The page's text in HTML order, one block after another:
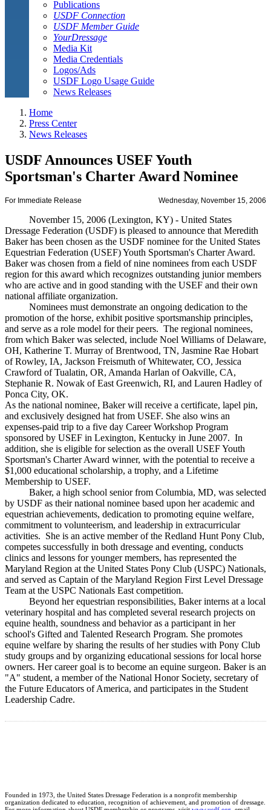
Publications
USDF Connection
USDF Member Guide
YourDressage
Media Kit
Media Credentials
Logos/Ads
USDF Logo Usage Guide
News Releases
Home
Press Center
News Releases
USDF Announces USEF Youth
Sportsman's Charter Award Nominee
For Immediate Release Wednesday, November 15, 2006
November 15, 2006 (Lexington, KY) - United States
Dressage Federation (USDF) is pleased to announce that Meredith
Baker has been chosen as the USDF nominee for the United States
Equestrian Federation (USEF) Youth Sportsman's Charter Award.
Baker was chosen from a field of nine nominees from each USDF
region for this award which recognizes outstanding junior members
who are active and in good standing with the USEF and their own
national affiliate organization.
Nominees must demonstrate an ongoing dedication to the
promotion of the horse, exhibit positive sportsmanship principles,
and serve as a role model for their peers. The regional nominees,
from which Baker was selected, include Noel Williams of Delaware,
OH, Katherine T. Murray of Brentwood, TN, Jasmine Rae Hobart
of Rowley, IA, Jackson Freismuth of Whitewater, CO, Jessica
Crawford of Tualatin, OR, Amanda Harlan of Oakville, CA,
Stephanie R. Nowak of East Greenwich, RI, and Lauren Hadley of
Ponca City, OK.
As the national nominee, Baker will receive a certificate, lapel pin,
and exclusively designed hat from USEF. She also wins an
expenses-paid trip to a five day Career Workshop Program
sponsored by USEF in Lexington, Kentucky in June 2007. In
addition, she is eligible for selection as the overall USEF Youth
Sportsman's Charter Award winner, with the potential to receive a
$1,000 educational scholarship, a trophy, and a Lifetime
Membership to USEF.
Baker, a high school senior from Columbia, MD, was selected
by USDF as their national nominee based upon her academic and
equestrian achievements, dedication to promoting equine welfare,
commitment to volunteerism, and leadership in extracurricular
activities. She is an active member of the Redland Hunt Pony Club,
competes successfully in both dressage and eventing, conducts
clinics and lessons for younger members, has represented the
Maryland Region at the United States Pony Club (USPC) Nationals,
and served as Captain of the Maryland Region First Level Dressage
Team at the USPC Nationals East competition.
Beyond her equestrian responsibilities, Baker interns at a local
veterinary hospital and has completed several research projects on
equine health, soundness and behavior as a participant in her
school's Gifted and Talented Research Program. She promotes
equine welfare by sharing the results of her studies with Pony Club
study groups and by organizing educational sessions for local horse
owners. Her career goal is to become an equine surgeon. Baker is an
"A" student, a member of the National Honor Society, secretary of
the Future Educators of America, and participates in the Student
Leadership Cadre.
Founded in 1973, the United States Dressage Federation is a nonprofit membership
organization dedicated to education, recognition of achievement, and promotion of dressage.